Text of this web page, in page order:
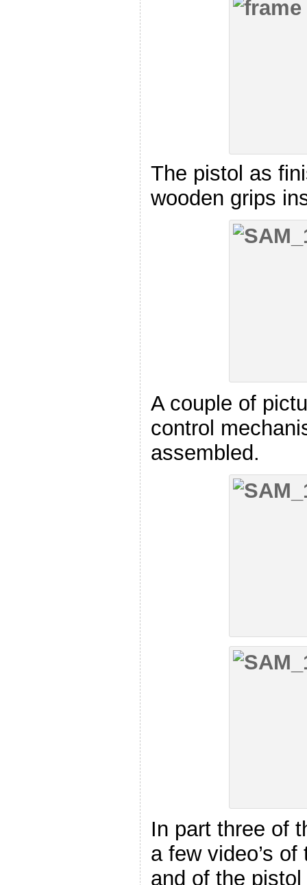
The pistol as
wooden grips
A couple of
control
assembled.
In part three of
a few video’s
and of the